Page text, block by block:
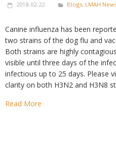
2018-02-22 Blogs, LMAH
Canine influenza has been
two strains of the dog flu and
Both strains are highly
visible until three days of the
infectious up to 25 days. Please
clarity on both H3N2 and H3N8
Read More